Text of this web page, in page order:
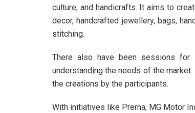
culture, and handicrafts. It aims to
decor, handcrafted jewellery, bags,
stitching.
There also have been sessions
understanding the needs of the
the creations by the participants.
With initiatives like Prerna, MG Motor